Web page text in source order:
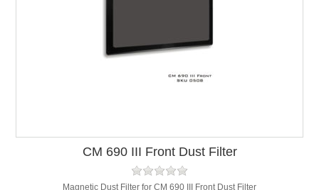
CM 690 III Front Dust Filter
Magnetic Dust Filter for CM 690 III Front Dust Filter